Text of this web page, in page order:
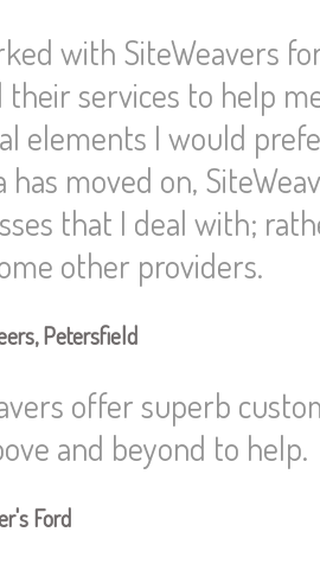
with SiteWeavers
their services to help
elements I would
has moved on,
that I deal with;
other providers.
Petersfield
offer superb
and beyond to help.
Ford